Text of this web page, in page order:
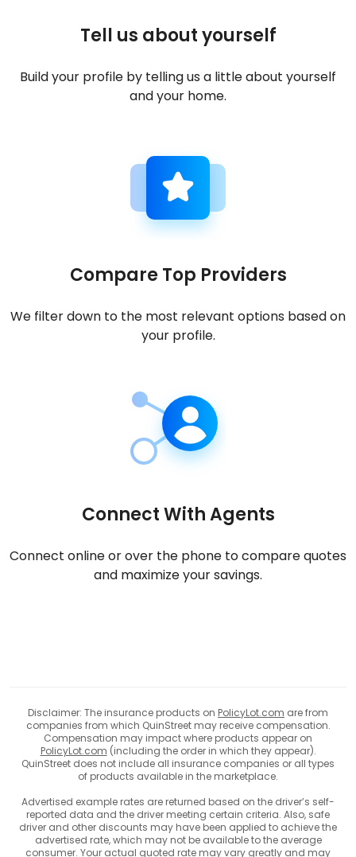
Tell us about yourself
Build your profile by telling us a little about yourself
and your home.
Compare Top Providers
We filter down to the most relevant options based on
your profile.
Connect With Agents
Connect online or over the phone to compare quotes
and maximize your savings.
Disclaimer: The insurance products on PolicyLot.com are from
companies from which QuinStreet may receive compensation.
Compensation may impact where products appear on
PolicyLot.com (including the order in which they appear).
QuinStreet does not include all insurance companies or all types
of products available in the marketplace.
Advertised example rates are returned based on the driver’s self-
reported data and the driver meeting certain criteria. Also, safe
driver and other discounts may have been applied to achieve the
advertised rate, which may not be available to the average
consumer. Your actual quoted rate may vary greatly and may